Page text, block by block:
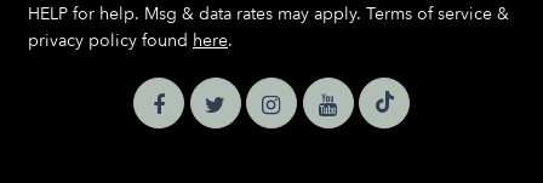
HELP for help. Msg & data rates may apply. Terms of service &
privacy policy found here.